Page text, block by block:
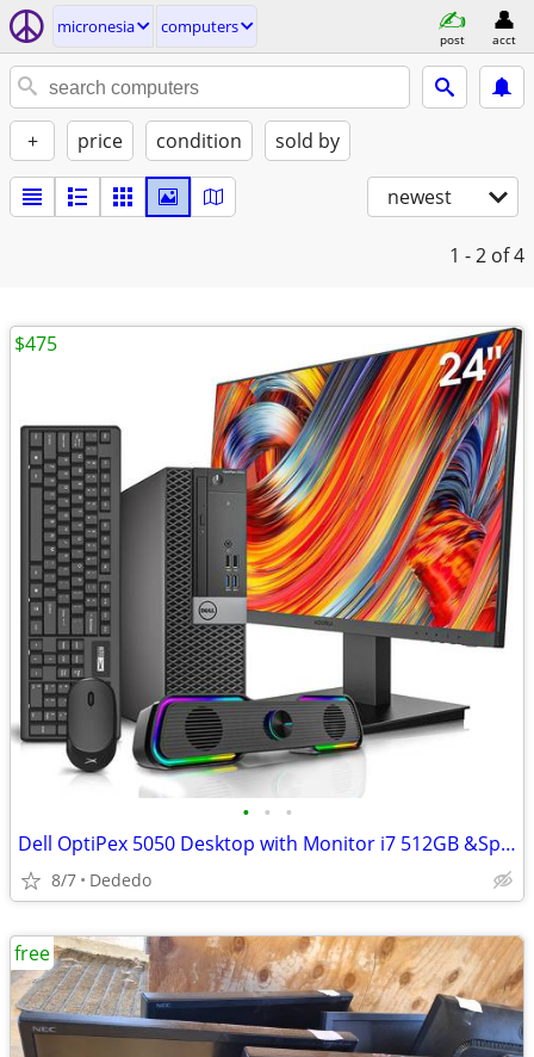
micronesia computers
post acct
+ price condition sold by
newest
1 - 2 of 4
• • •
Dell OptiPex 5050 Desktop with Monitor i7 512GB &Speaker
8/7 Dededo
$475
free